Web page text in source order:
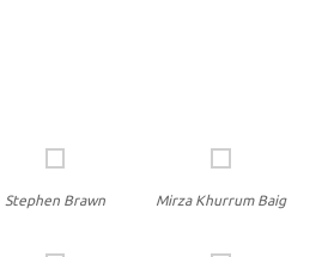
Stephen Brawn Mirza Khurrum Baig